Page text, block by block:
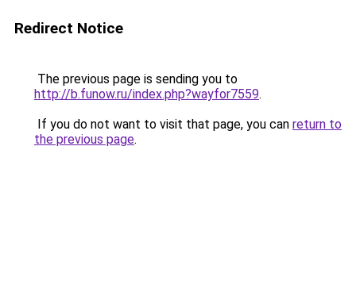
Redirect Notice
The previous page is sending you to
http://b.funow.ru/index.php?wayfor7559.
If you do not want to visit that page, you can return to
the previous page.